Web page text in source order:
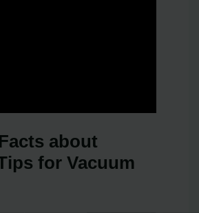
about
for Vacuum